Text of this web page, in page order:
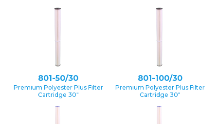
801-50/30
Premium Polyester Plus Filter
Cartridge 30″
801-100/30
Premium Polyester Plus Filter
Cartridge 30″